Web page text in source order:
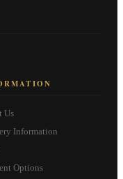
Us
Information
Options